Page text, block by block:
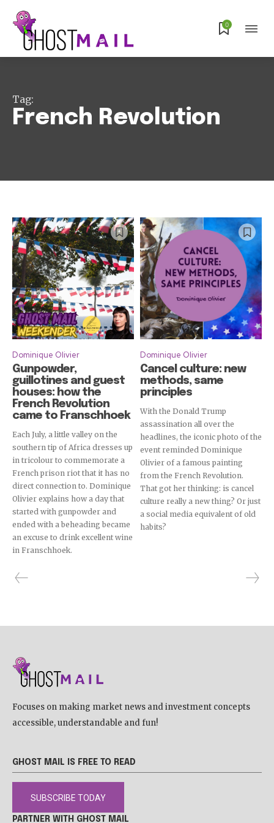
Subscribe
0
Tag:
French Revolution
Dominique Olivier
Gunpowder,
guillotines and guest
houses: how the
French Revolution
came to Franschhoek
Each July, a little valley on the
southern tip of Africa dresses up
in tricolour to commemorate a
French prison riot that it has no
direct connection to. Dominique
Olivier explains how a day that
started with gunpowder and
ended with a beheading became
an excuse to drink excellent wine
in Franschhoek.
Dominique Olivier
Cancel culture: new
methods, same
principles
With the Donald Trump
assassination all over the
headlines, the iconic photo of the
event reminded Dominique
Olivier of a famous painting
from the French Revolution.
That got her thinking: is cancel
culture really a new thing? Or just
a social media equivalent of old
habits?
Focuses on making market news and investment concepts
accessible, understandable and fun!
GHOST MAIL IS FREE TO READ
SUBSCRIBE TODAY
PARTNER WITH GHOST MAIL